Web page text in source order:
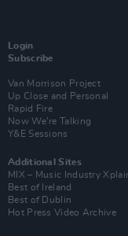
Login
Subscribe
Van Morrison Project
Up Close and Personal
Rapid Fire
Now We’re Talking
Y&E Sessions
Additional Sites
MIX – Music Industry
Best of Ireland
Best of Dublin
Hot Press Video Archive